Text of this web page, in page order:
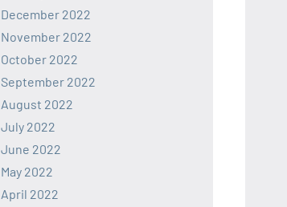
December 2022
November 2022
October 2022
September 2022
August 2022
July 2022
June 2022
May 2022
April 2022